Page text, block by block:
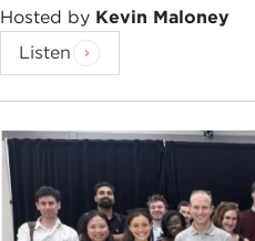
is a story behind every
the story behind this
a course at Georgetown
was at the lecture where
differences between Asia
particular, why it was
Atlantic Treaty
This was a class of
Hosted by Kevin Maloney
Listen